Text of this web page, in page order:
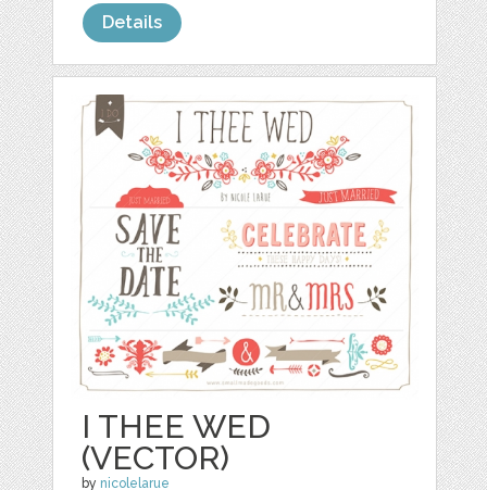
Details
I THEE WED
(VECTOR)
by nicolelarue